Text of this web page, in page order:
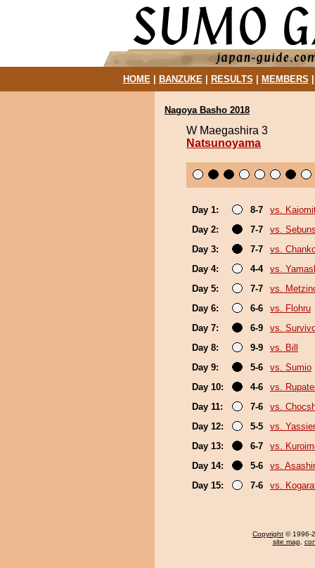
HOME| BANZUKE| RESULTS MEMBERS
Nagoya Basho 2018
W Maegashira 3
Natsunoyama
Day 1: 8-7
vs.
Day 2:
7-7
vs.
Day 3:
7-7
vs.
Day 4:
4-4
vs.
Day 5:
7-7
vs.
Day 6:
6-6
vs. Flohru
Day 7:
6-9
vs.
Day 8:
9-9
vs. Bill
Day 9:
5-6
vs. Sumio
Day 10:
4-6
vs.
Day 11:
7-6
vs.
Day 12:
5-5
vs. Yassier
Day 13:
6-7
vs.
Day 14:
5-6
vs.
Day 15:
7-6 vs.
Copyright © 1996-
site map,